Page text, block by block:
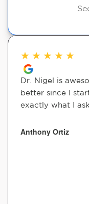
★ ★ ★ ★ ★
Dr. Nigel is
better since I
exactly what I
Anthony Ortiz